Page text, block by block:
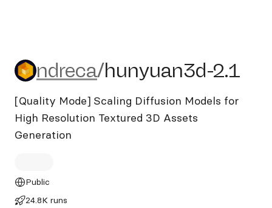
ndreca/hunyuan3d-2.1
ndreca/hunyuan3d-2.1
[Quality Mode] Scaling Diffusion Models for
High Resolution Textured 3D Assets
Generation
Public
24.8K runs